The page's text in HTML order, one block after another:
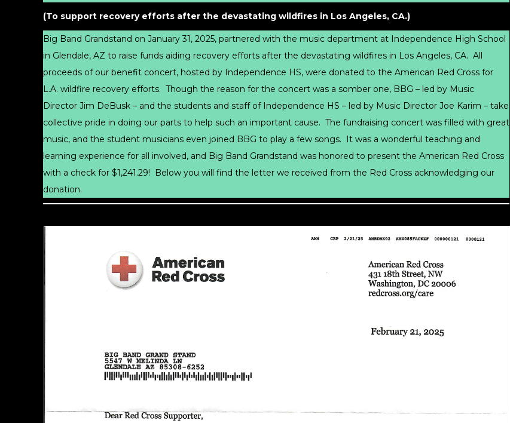
(To support recovery efforts after the devastating wildfires in Los Angeles, CA.)
Big Band Grandstand on January 31, 2025, partnered with the music department at Independence High School
in Glendale, AZ to raise funds aiding recovery efforts after the devastating wildfires in Los Angeles, CA. All
proceeds of our benefit concert, hosted by Independence HS, were donated to the American Red Cross for
L.A. wildfire recovery efforts. Though the reason for the concert was a somber one, BBG – led by Music
Director Jim DeBusk – and the students and staff of Independence HS – led by Music Director Joe Karim – take
collective pride in doing our parts to help such an important cause. The fundraising concert was filled with great
music, and the student musicians even joined BBG to play a few songs. It was a wonderful teaching and
learning experience for all involved, and Big Band Grandstand was honored to present the American Red Cross
with a check for $1,241.29! Below you will find the letter we received from the Red Cross acknowledging our
donation.